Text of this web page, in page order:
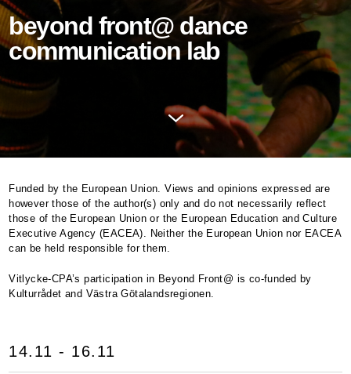
beyond front@ dance
communication lab
Funded by the European Union. Views and opinions expressed are
however those of the author(s) only and do not necessarily reflect
those of the European Union or the European Education and Culture
Executive Agency (EACEA). Neither the European Union nor EACEA
can be held responsible for them.
Vitlycke-CPA’s participation in Beyond Front@ is co-funded by
Kulturrådet and Västra Götalandsregionen.
14.11 - 16.11